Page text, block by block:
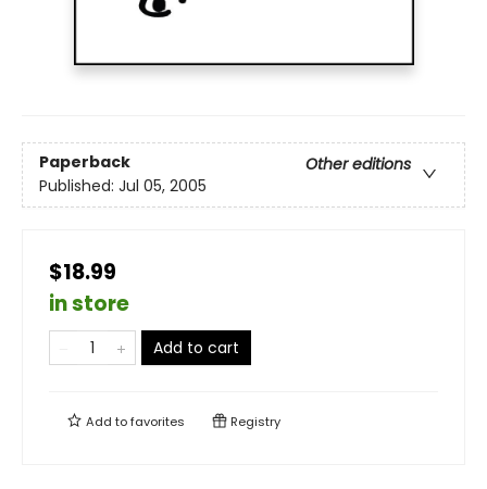
Paperback
Other editions
Published: Jul 05, 2005
$18.99
in store
Add to cart
Add tofavorites Registry